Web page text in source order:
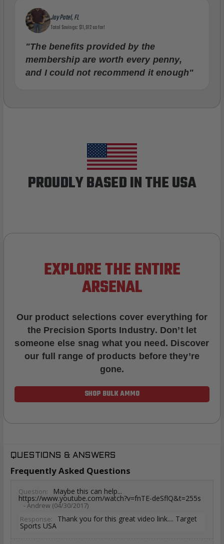
Jay Patel, FL
Total Savings: $11,912 so far!
"The benefits provided by the
membership are worth every penny,
and I could not recommend it enough"
PROUDLY BASED IN THE USA
EXPLORE THE ENTIRE
ARSENAL
Our product selections cover everything for
the Precision Sports Industry. Don’t let
someone else snag what you need. Discover
our full range of products before they’re
gone.
SHOP BULK AMMO
QUESTIONS & ANSWERS
Frequently Asked Questions
Question: Maybe this can help...
https://www.youtube.com/watch?v=fnTE-deSflQ&t=255s
- Andrew (04/30/2017)
Response:
Thank you for this great video link.... Target
Sports USA